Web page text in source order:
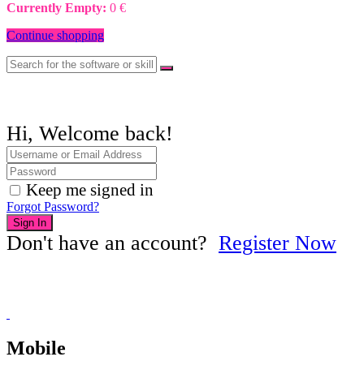
Currently Empty: 0 €
Continue shopping
Hi, Welcome back!
Keep me signed in
Forgot Password?
Sign In
Don't have an account? Register Now
Mobile